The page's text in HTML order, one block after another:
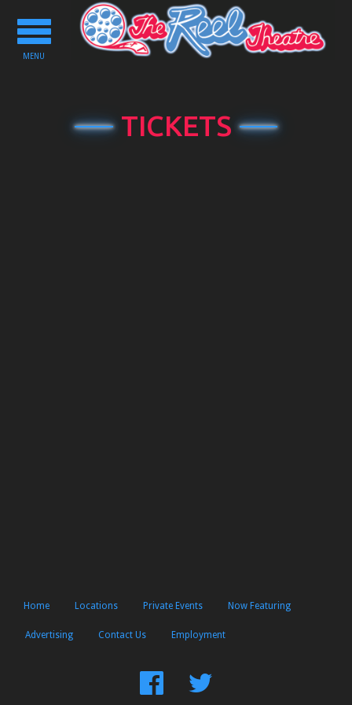
Toggle
navigation
MENU
TICKETS
Home Locations Private Events Now Featuring
Advertising Contact Us Employment
FindFollow